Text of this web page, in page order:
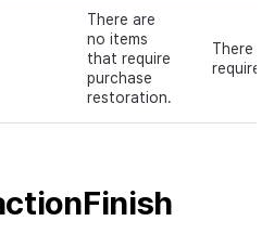
There are
no items
that require
purchase
restoration.
There
require